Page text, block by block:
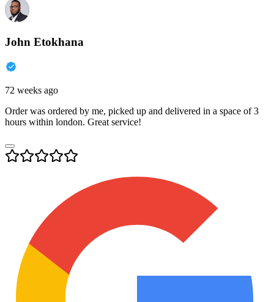
John Etokhana
72 weeks ago
Order was ordered by me, picked up and delivered in a space of 3
hours within london. Great service!